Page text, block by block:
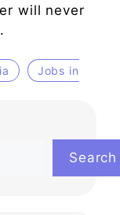
will never
Jobs in
Search